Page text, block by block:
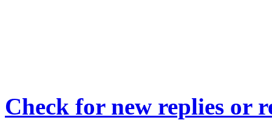
Check for new replies or